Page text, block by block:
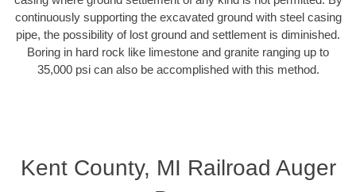
continuously supporting the excavated ground with steel casing
pipe, the possibility of lost ground and settlement is diminished.
Boring in hard rock like limestone and granite ranging up to
35,000 psi can also be accomplished with this method.
Kent County, MI Railroad Auger